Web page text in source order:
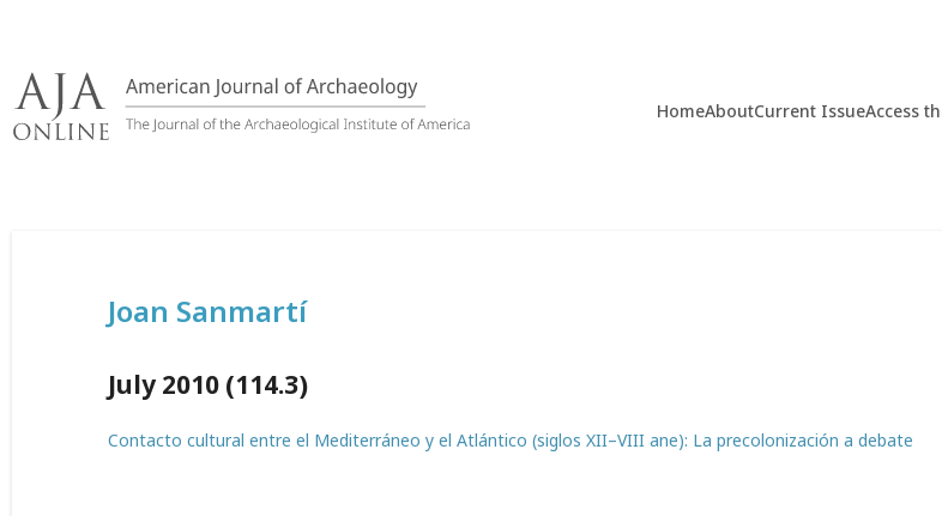
content
HomeAboutCurrent IssueAccess
Joan Sanmartí
July 2010 (114.3)
Contacto cultural entre el Mediterráneo y el Atlántico (siglos XII–VIII ane): La precolonización a debate